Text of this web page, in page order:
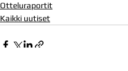
Otteluraportit
Kaikki uutiset